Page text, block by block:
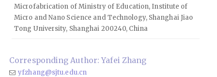
Microfabrication of Ministry of Education, Institute of
Micro and Nano Science and Technology, Shanghai Jiao
Tong University, Shanghai 200240, China
Corresponding Author: Yafei Zhang
yfzhang@sjtu.edu.cn